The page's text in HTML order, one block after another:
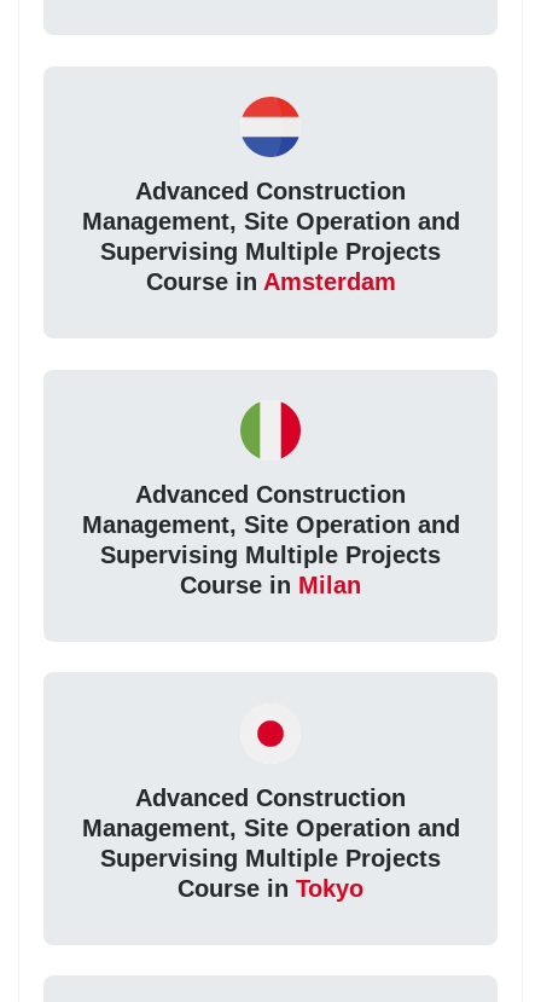
Advanced Construction
Management, Site Operation and
Supervising Multiple Projects
Course in Amsterdam
Advanced Construction
Management, Site Operation and
Supervising Multiple Projects
Course in Milan
Advanced Construction
Management, Site Operation and
Supervising Multiple Projects
Course in Tokyo